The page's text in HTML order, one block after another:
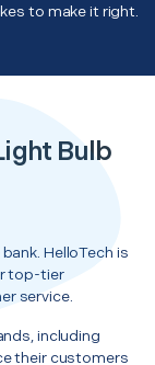
to make it right.
Bulb
HelloTech is
top-tier
service.
including
their customers